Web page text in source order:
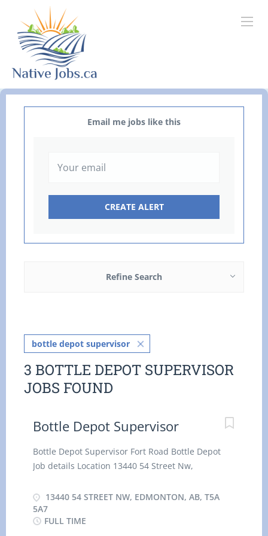
Email me jobs like this
Refine Search
bottle depot supervisor
3 BOTTLE DEPOT SUPERVISOR
JOBS FOUND
Bottle Depot Supervisor
Bottle Depot Supervisor Fort Road Bottle Depot
Job details Location 13440 54 Street Nw,
Permanent employment Full time hourly for 35
hours per week Day, Evening, Weekend, Shift,
Overtime, Flexible Hours, Early Morning, Morning
13440 54 STREET NW, EDMONTON, AB, T5A
5A7
FULL TIME